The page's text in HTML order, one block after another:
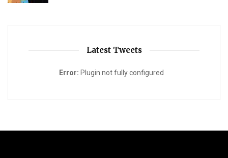
Latest Tweets
Error: Plugin not fully configured